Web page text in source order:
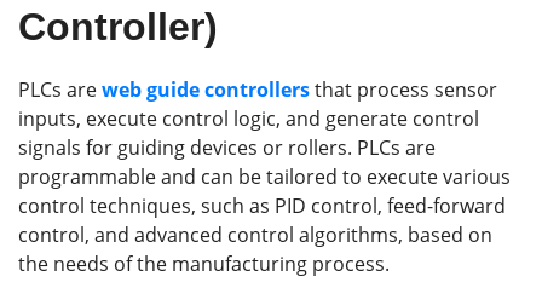
Controller)
PLCs areweb guide controllersthat process sensor
inputs, execute control logic, and generate control
signals for guiding devices or rollers. PLCs are
programmable and can be tailored to execute various
control techniques, such as PID control, feed-forward
control, and advanced control algorithms, based on
the needs of the manufacturing process.